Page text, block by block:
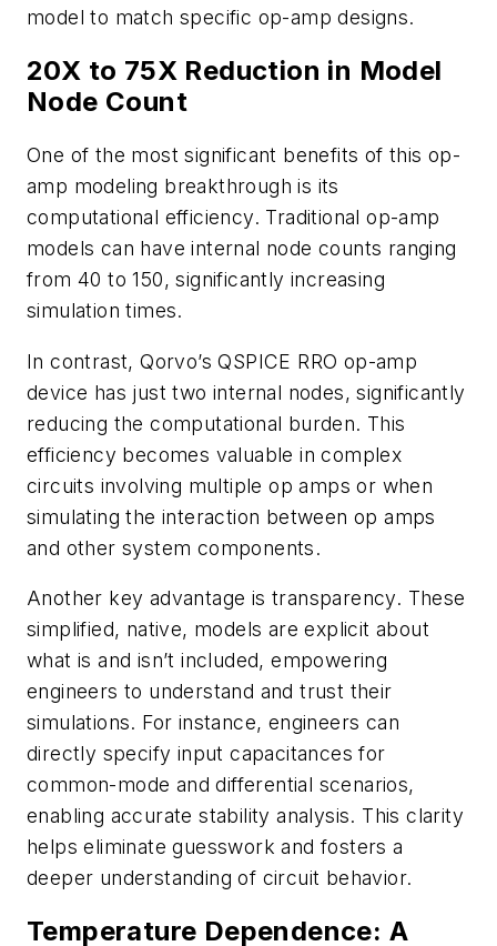
model to match specific op-amp designs.
20X to 75X Reduction in Model
Node Count
One of the most significant benefits of this op-
amp modeling breakthrough is its
computational efficiency. Traditional op-amp
models can have internal node counts ranging
from 40 to 150, significantly increasing
simulation times.
In contrast, Qorvo’s QSPICE RRO op-amp
device has just two internal nodes, significantly
reducing the computational burden. This
efficiency becomes valuable in complex
circuits involving multiple op amps or when
simulating the interaction between op amps
and other system components.
Another key advantage is transparency. These
simplified, native, models are explicit about
what is and isn’t included, empowering
engineers to understand and trust their
simulations. For instance, engineers can
directly specify input capacitances for
common-mode and differential scenarios,
enabling accurate stability analysis. This clarity
helps eliminate guesswork and fosters a
deeper understanding of circuit behavior.
Temperature Dependence: A